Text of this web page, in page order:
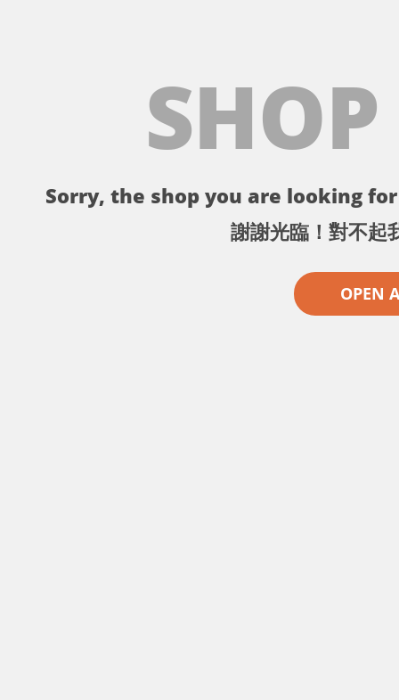
Sorry, the shop you are looking
謝謝光臨！對不起
OPEN